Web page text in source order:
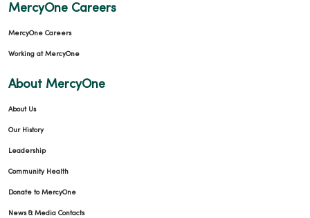
MercyOne Careers
MercyOne Careers
Working at MercyOne
About MercyOne
About Us
Our History
Leadership
Community Health
Donate to MercyOne
News & Media Contacts